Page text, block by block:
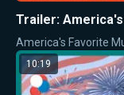
Trailer:
America's Favorite
10:19